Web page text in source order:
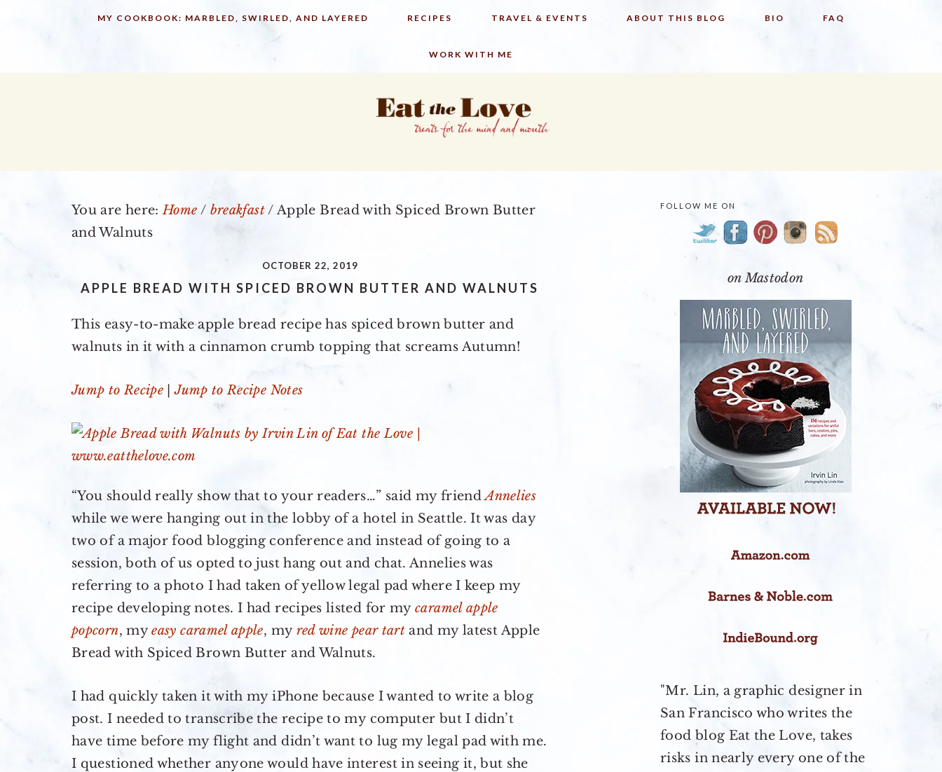
MY COOKBOOK: MARBLED, SWIRLED, AND LAYERED RECIPES TRAVEL & EVENTS ABOUT THIS BLOG BIO FAQ
WORK WITH ME
You are here:Home / breakfast/ Apple Bread with Spiced Brown Butter
and Walnuts
OCTOBER 22, 2019
APPLE BREAD WITH SPICED BROWN BUTTER AND WALNUTS
This easy-to-make apple bread recipe has spiced brown butter and
walnuts in it with a cinnamon crumb topping that screams Autumn!
Jump to Recipe |Jump to Recipe Notes
“You should really show that to your readers…” said my friendAnnelies
while we were hanging out in the lobby of a hotel in Seattle. It was day
two of a major food blogging conference and instead of going to a
session, both of us opted to just hang out and chat. Annelies was
referring to a photo I had taken of yellow legal pad where I keep my
recipe developing notes. I had recipes listed for mycaramel apple
popcorn, myeasy caramel apple, my red wine pear tart and my latest Apple
Bread with Spiced Brown Butter and Walnuts.
I had quickly taken it with my iPhone because I wanted to write a blog
post. I needed to transcribe the recipe to my computer but I didn’t
have time before my flight and didn’t want to lug my legal pad with me.
I questioned whether anyone would have interest in seeing it, but she
PRIMARY
SIDEBAR
FOLLOW ME ON
on Mastodon
"Mr. Lin, a graphic designer in
San Francisco who writes the
food blog Eat the Love, takes
risks in nearly every one of the